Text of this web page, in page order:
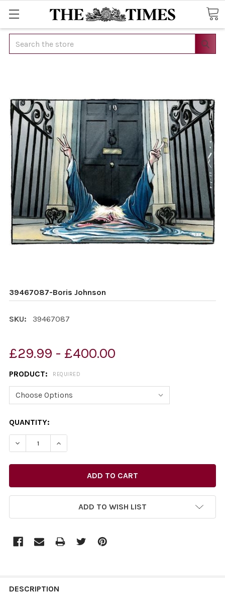
Search
39467087-Boris Johnson
SKU: 39467087
£29.99 - £400.00
PRODUCT: REQUIRED
CURRENT
STOCK:
QUANTITY:
DECREASE QUANTITY OF 39467087-BORIS JOHNSON
INCREASE QUANTITY OF 39467087-BORIS
ADD TO WISH LIST
BOUGHT
DESCRIPTION